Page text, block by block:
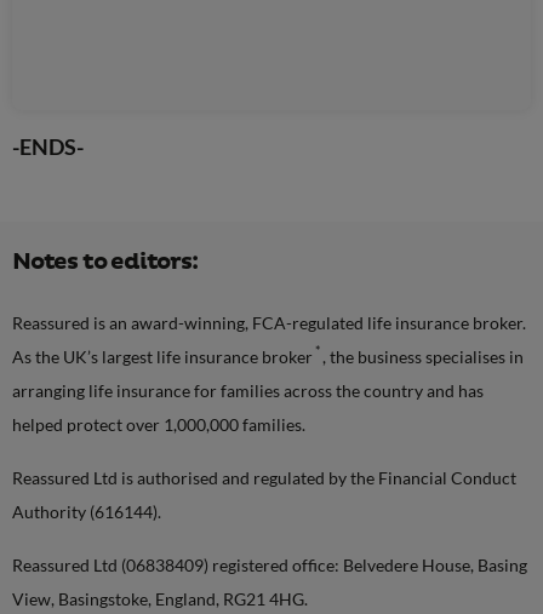
-ENDS-
Notes to editors:
Reassured is an award-winning, FCA-regulated life insurance broker.
As the UK’s largest life insurance broker * , the business specialises in
arranging life insurance for families across the country and has
helped protect over 1,000,000 families.
Reassured Ltd is authorised and regulated by the Financial Conduct
Authority (616144).
Reassured Ltd (06838409) registered office: Belvedere House, Basing
View, Basingstoke, England, RG21 4HG.